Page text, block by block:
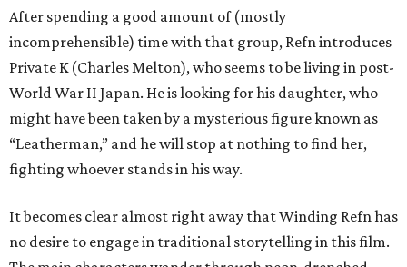
After spending a good amount of (mostly
incomprehensible) time with that group, Refn introduces
Private K (Charles Melton), who seems to be living in post-
World War II Japan. He is looking for his daughter, who
might have been taken by a mysterious figure known as
“Leatherman,” and he will stop at nothing to find her,
fighting whoever stands in his way.
It becomes clear almost right away that Winding Refn has
no desire to engage in traditional storytelling in this film.